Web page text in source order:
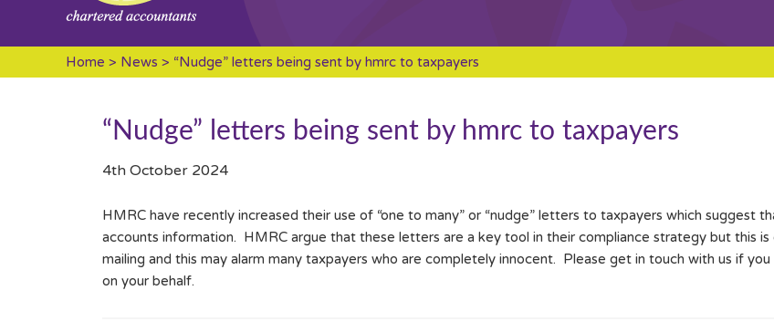
Home > News > “Nudge” letters being sent by hmrc to taxpayers
“Nudge” letters being sent by hmrc to taxpayers
4th October 2024
HMRC have recently increased their use of “one to many” or “nudge” letters to taxpayers which suggest
accounts information. HMRC argue that these letters are a key tool in their compliance strategy but this
mailing and this may alarm many taxpayers who are completely innocent. Please get in touch with us if
on your behalf.